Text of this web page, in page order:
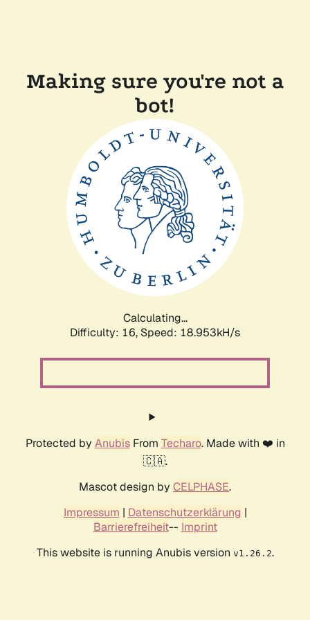
Making sure you're not a
bot!
Calculating...
Difficulty: 16, Speed: 18.953kH/s
Protected by AnubisFrom Techaro. Made with ❤️ in
🇨🇦.
Mascot design by CELPHASE.
Impressum | Datenschutzerklärung |
Barrierefreiheit-- Imprint
This website is running Anubis version v1.26.2.